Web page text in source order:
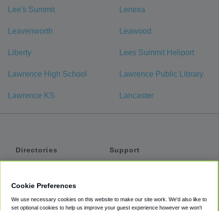
Lee's Summit Lenexa
Leavenworth Leawood
Liberty Lees Summit Heliport
Lawrence High School Lawrence Public Library
Lawrence KS Lancaster
Directories
Private Cars
Support
Accessibility
Cookie Preferences
We use necessary cookies on this website to make our site work. We'd also like to
set optional cookies to help us improve your guest experience however we won't